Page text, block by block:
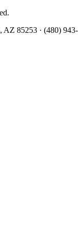
AZ 85253 · (480) 943-